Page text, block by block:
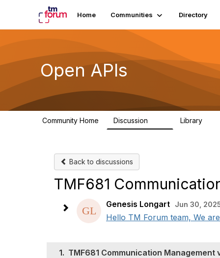
Home Communities Directory
Open APIs
Community Home Discussion Library
Back to discussions
TMF681
Genesis Longart Jun 30,
Hello TM Forum team, We
1. TMF681 Communication Management